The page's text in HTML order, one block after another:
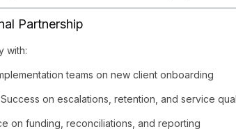
Partnership
with:
teams on new client onboarding
on escalations, retention, and service
on funding, reconciliations, and reporting